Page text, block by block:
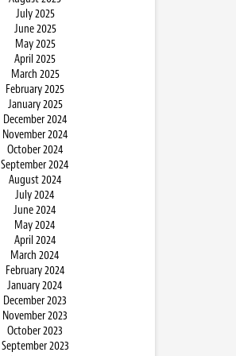
July 2025
June 2025
May 2025
April 2025
March 2025
February 2025
January 2025
December 2024
November 2024
October 2024
September 2024
August 2024
July 2024
June 2024
May 2024
April 2024
March 2024
February 2024
January 2024
December 2023
November 2023
October 2023
September 2023